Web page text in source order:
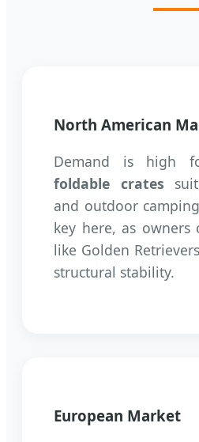
North American
Demand is high
foldable crates
and outdoor
key here, as owners
like Golden
structural stability.
European Market